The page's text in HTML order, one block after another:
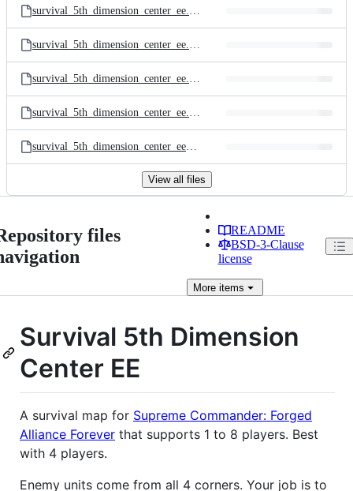
survival_5th_dimension_center_ee.dds
survival_5th_dimension_center_ee.scmap
survival_5th_dimension_center_ee.v0007.large.png
survival_5th_dimension_center_ee.v0007.small.png
survival_5th_dimension_center_ee_options.lua
View all files
files
README
BSD-3-Clause
license
Moreitems
Survival 5th Dimension
Center EE
A survival map for Supreme Commander: Forged
Alliance Forever that supports 1 to 8 players. Best
with 4 players.
Enemy units come from all 4 corners. Your job is to